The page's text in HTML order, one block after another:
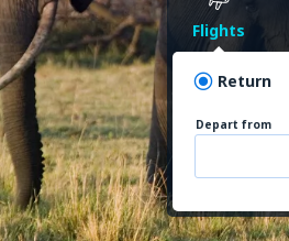
Flights
Return
Depart from